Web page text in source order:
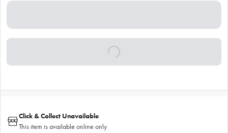
Click & Collect Unavailable
This item is available online only